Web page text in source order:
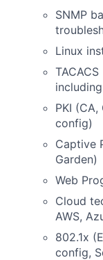
SNMP
Linux
PKI
config)
Captive
Garden)
Web
Cloud
AWS,
802.1x
config,